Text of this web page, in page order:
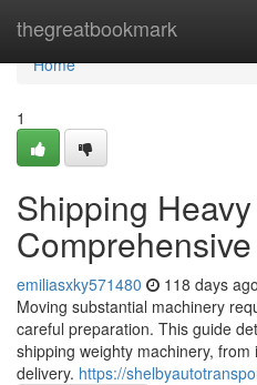
thegreatbookmark
Home
Home
1
Shipping
emiliasxky571480 118 days ago
Moving substantial machinery
careful preparation. This guide
shipping weighty machinery,
delivery. https://